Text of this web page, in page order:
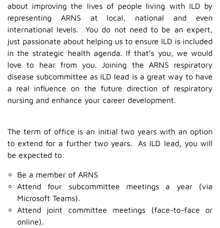
about improving the lives of people living with ILD by
representing ARNS at local, national and even
international levels. You do not need to be an expert,
just passionate about helping us to ensure ILD is included
in the strategic health agenda. If that’s you, we would
love to hear from you. Joining the ARNS respiratory
disease subcommittee as ILD lead is a great way to have
a real influence on the future direction of respiratory
nursing and enhance your career development.
The term of office is an initial two years with an option
to extend for a further two years. As ILD lead, you will
be expected to:
Be a member of ARNS
Attend four subcommittee meetings a year (via
Microsoft Teams).
Attend joint committee meetings (face-to-face or
online).